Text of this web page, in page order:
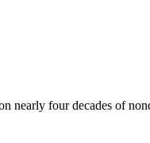
nearly four decades of